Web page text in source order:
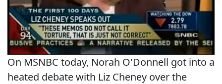
On MSNBC today, Norah O'Donnell got into a
heated debate with Liz Cheney over the